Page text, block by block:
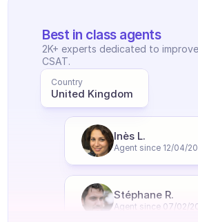
Best in class agents
2K+ experts dedicated to
CSAT.
Inès L.
Agent since 12/04/
Stéphane R.
Agent since 07/02/
Country
United Kingdom